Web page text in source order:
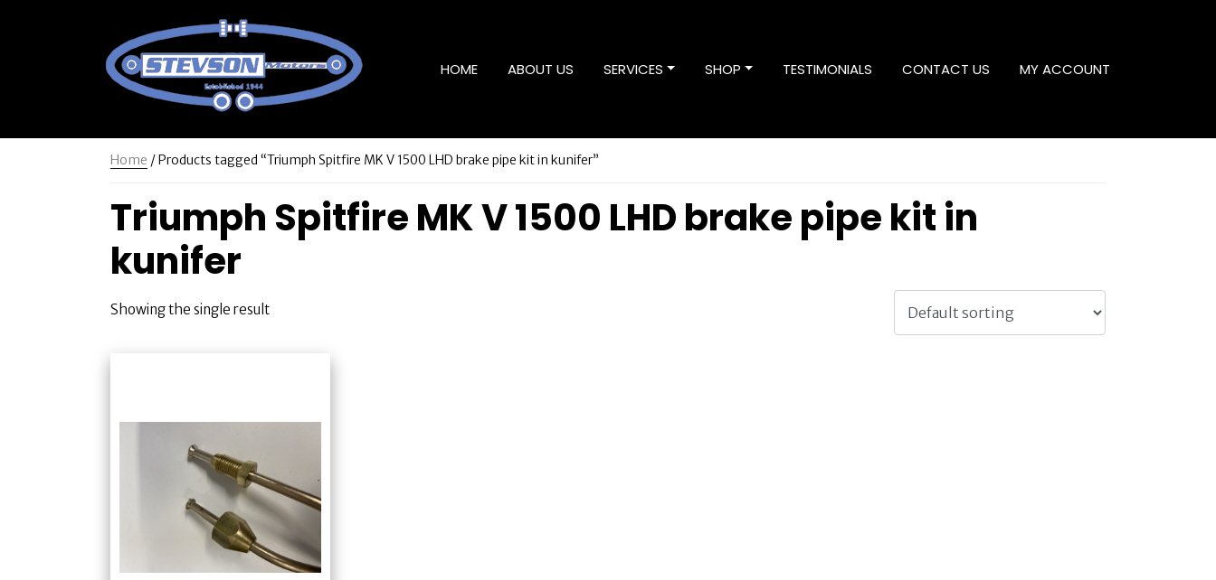
HOME ABOUT US SERVICES SHOP TESTIMONIALS CONTACT US MY ACCOUNT
Home / Products tagged “Triumph Spitfire MK V 1500 LHD brake pipe kit in kunifer”
Triumph Spitfire MK V 1500 LHD brake pipe kit in
kunifer
Showing the single result